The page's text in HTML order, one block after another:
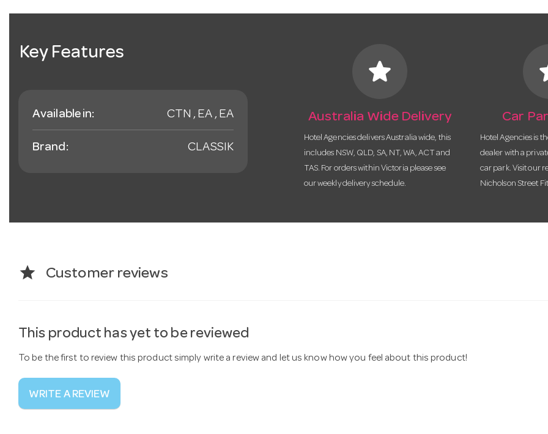
Key Features
Available in: CTN , EA , EA
Brand: CLASSIK
star
Australia Wide Delivery
Hotel Agencies delivers Australia wide, this
includes NSW, QLD, SA, NT, WA, ACT and
TAS. For orders within Victoria please see
our weekly delivery schedule.
Car
Hotel Agencies is
dealer with a
car park. Visit our
Nicholson Street
star Customer reviews
This product has yet to be reviewed
To be the first to review this product simply write a review and let us know how you feel about this product!
WRITE A REVIEW